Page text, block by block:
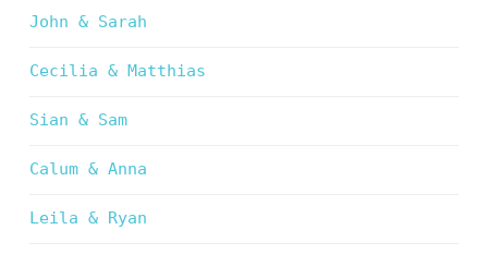
John & Sarah
Cecilia & Matthias
Sian & Sam
Calum & Anna
Leila & Ryan